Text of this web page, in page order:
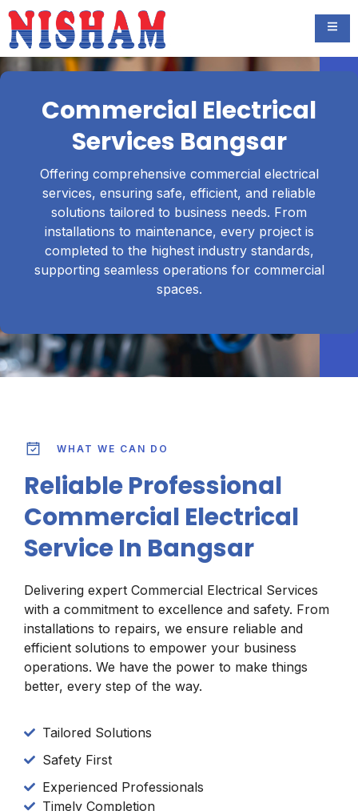
Commercial Electrical
Services Bangsar
Offering comprehensive commercial electrical
services, ensuring safe, efficient, and reliable
solutions tailored to business needs. From
installations to maintenance, every project is
completed to the highest industry standards,
supporting seamless operations for commercial
spaces.
WHAT WE CAN DO
Reliable Professional
Commercial Electrical
Service In Bangsar
Delivering expert Commercial Electrical Services
with a commitment to excellence and safety. From
installations to repairs, we ensure reliable and
efficient solutions to empower your business
operations. We have the power to make things
better, every step of the way.
Tailored Solutions
Safety First
Experienced Professionals
Timely Completion